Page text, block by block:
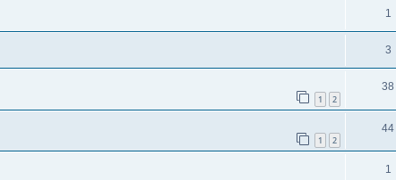
1
3
1 2
38
1 2
44
1